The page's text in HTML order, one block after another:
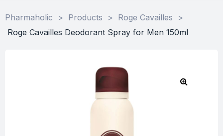
Pharmaholic > Products > Roge Cavailles
>
Roge Cavailles Deodorant Spray for Men 150ml